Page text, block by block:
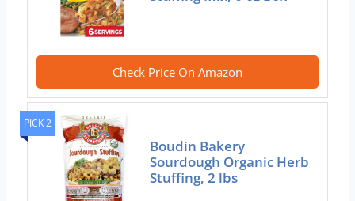
Check Price On Amazon
PICK 2
Boudin Bakery
Sourdough Organic Herb
Stuffing, 2 lbs